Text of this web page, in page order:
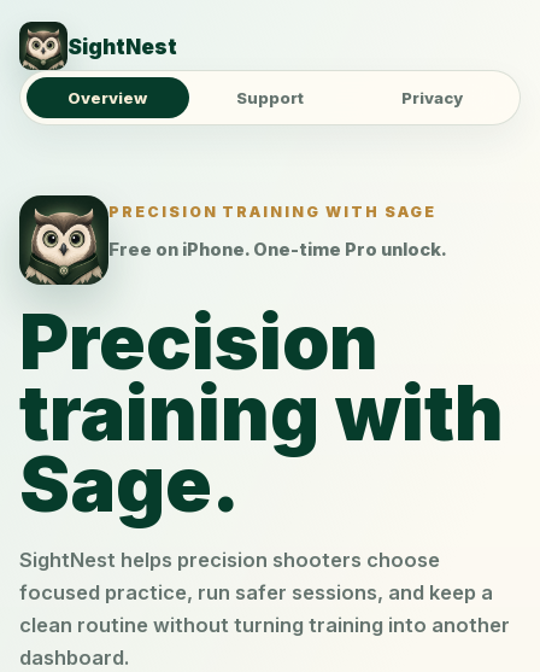
SightNest
Overview Support Privacy
PRECISION TRAINING WITH SAGE
Free on iPhone. One-time Pro unlock.
Precision
training with
Sage.
SightNest helps precision shooters choose
focused practice, run safer sessions, and keep a
clean routine without turning training into another
dashboard.